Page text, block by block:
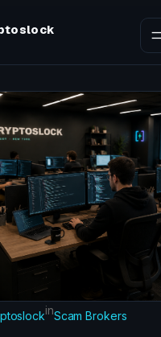
inScam Brokers